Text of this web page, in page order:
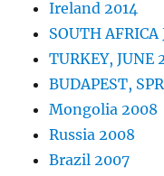
Ireland 2014
SOUTH AFRICA
TURKEY, JUNE
BUDAPEST,
Mongolia 2008
Russia 2008
Brazil 2007